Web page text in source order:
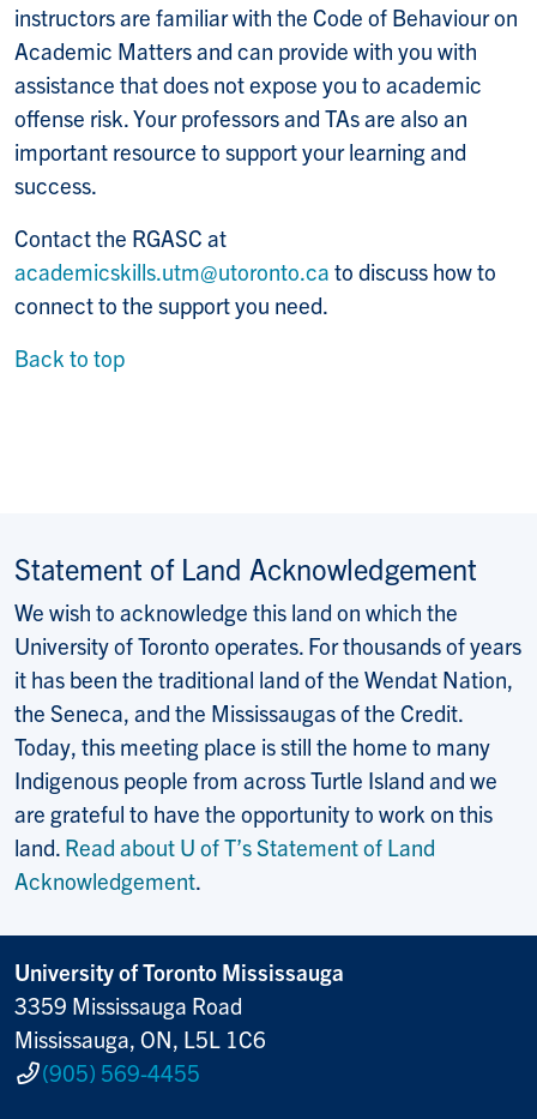
instructors are familiar with the Code of Behaviour on
Academic Matters and can provide with you with
assistance that does not expose you to academic
offense risk. Your professors and TAs are also an
important resource to support your learning and
success.
Contact the RGASC at
academicskills.utm@utoronto.ca to discuss how to
connect to the support you need.
Back to top
Statement of Land Acknowledgement
We wish to acknowledge this land on which the
University of Toronto operates. For thousands of years
it has been the traditional land of the Wendat Nation,
the Seneca, and the Mississaugas of the Credit.
Today, this meeting place is still the home to many
Indigenous people from across Turtle Island and we
are grateful to have the opportunity to work on this
land. Read about U of T’s Statement of Land
Acknowledgement.
University of Toronto Mississauga
3359 Mississauga Road
Mississauga, ON, L5L 1C6
(905) 569-4455